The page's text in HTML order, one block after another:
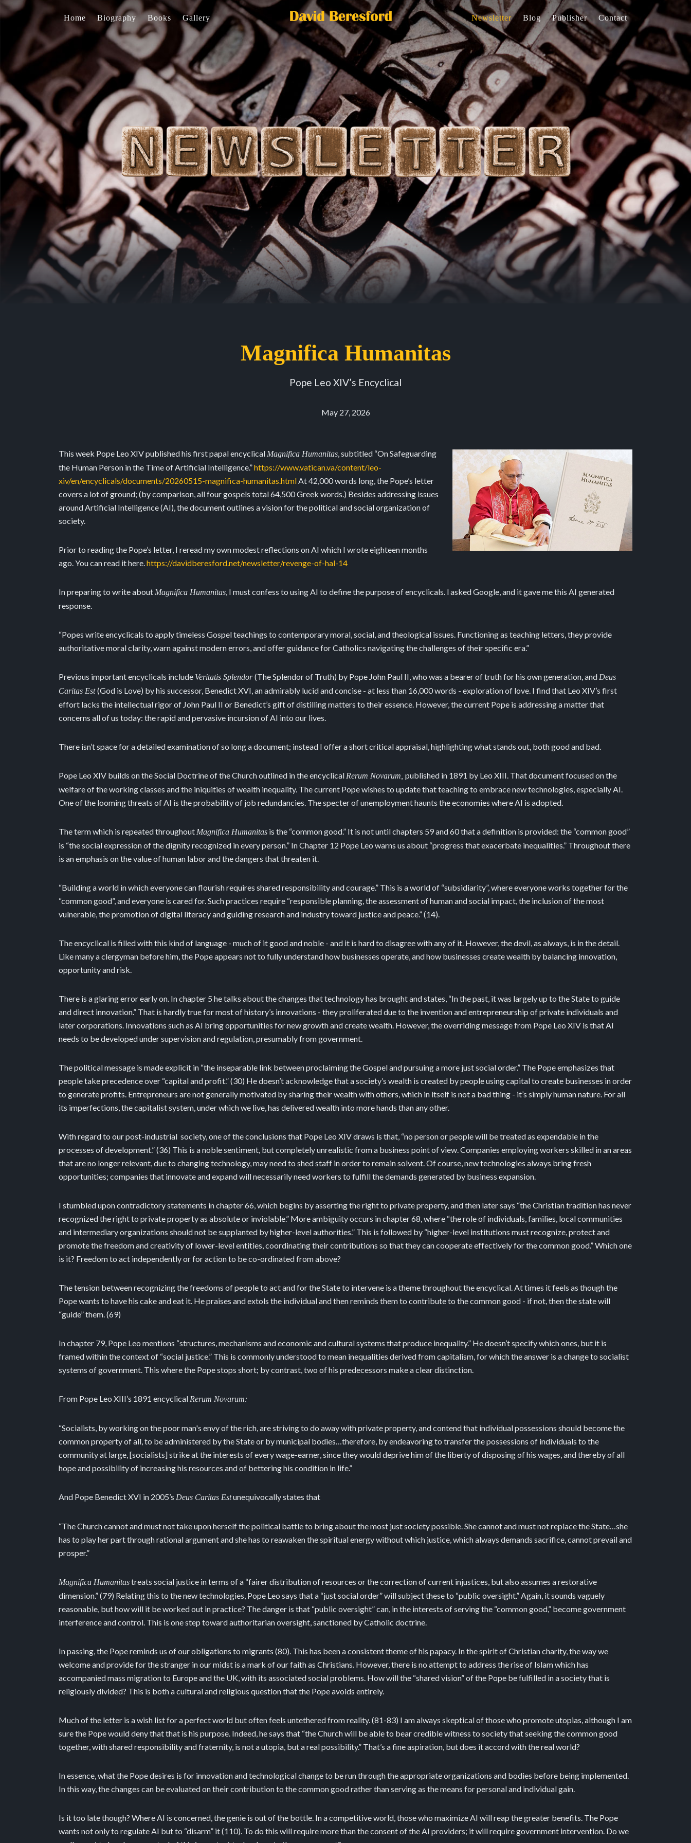
Home Biography Books Gallery Newsletter Blog Publisher Contact
Magnifica Humanitas
Pope Leo XIV’s Encyclical
May 27, 2026
This week Pope Leo XIV published his first papal encyclical Magnifica Humanitas, subtitled “On Safeguarding
the Human Person in the Time of Artificial Intelligence.”https://www.vatican.va/content/leo-
xiv/en/encyclicals/documents/20260515-magnifica-humanitas.htmlAt 42,000 words long, the Pope’s letter
covers a lot of ground; (by comparison, all four gospels total 64,500 Greek words.) Besides addressing issues
around Artificial Intelligence (AI), the document outlines a vision for the political and social organization of
society.
Prior to reading the Pope’s letter, I reread my own modest reflections on AI which I wrote eighteen months
ago. You can read it here.https://davidberesford.net/newsletter/revenge-of-hal-14
In preparing to write about Magnifica Humanitas, I must confess to using AI to define the purpose of encyclicals. l asked Google, and it gave me this AI generated
response.
“Popes write encyclicals to apply timeless Gospel teachings to contemporary moral, social, and theological issues. Functioning as teaching letters, they provide
authoritative moral clarity, warn against modern errors, and offer guidance for Catholics navigating the challenges of their specific era.”
Previous important encyclicals include Veritatis Splendor(The Splendor of Truth) by Pope John Paul II, who was a bearer of truth for his own generation, and Deus
Caritas Est(God is Love) by his successor, Benedict XVI, an admirably lucid and concise - at less than 16,000 words - exploration of love. I find that Leo XIV’s first
effort lacks the intellectual rigor of John Paul II or Benedict’s gift of distilling matters to their essence. However, the current Pope is addressing a matter that
concerns all of us today: the rapid and pervasive incursion of AI into our lives.
There isn’t space for a detailed examination of so long a document; instead I offer a short critical appraisal, highlighting what stands out, both good and bad.
Pope Leo XIV builds on the Social Doctrine of the Church outlined in the encyclical Rerum Novarum, published in 1891 by Leo XIII. That document focused on the
welfare of the working classes and the iniquities of wealth inequality. The current Pope wishes to update that teaching to embrace new technologies, especially AI.
One of the looming threats of AI is the probability of job redundancies. The specter of unemployment haunts the economies where AI is adopted.
The term which is repeated throughout Magnifica Humanitas is the “common good.” It is not until chapters 59 and 60 that a definition is provided: the “common good”
is “the social expression of the dignity recognized in every person.” In Chapter 12 Pope Leo warns us about “progress that exacerbate inequalities.” Throughout there
is an emphasis on the value of human labor and the dangers that threaten it.
“Building a world in which everyone can flourish requires shared responsibility and courage.” This is a world of “subsidiarity”, where everyone works together for the
“common good”, and everyone is cared for. Such practices require “responsible planning, the assessment of human and social impact, the inclusion of the most
vulnerable, the promotion of digital literacy and guiding research and industry toward justice and peace.” (14).
The encyclical is filled with this kind of language - much of it good and noble - and it is hard to disagree with any of it. However, the devil, as always, is in the detail.
Like many a clergyman before him, the Pope appears not to fully understand how businesses operate, and how businesses create wealth by balancing innovation,
opportunity and risk.
There is a glaring error early on. In chapter 5 he talks about the changes that technology has brought and states, “In the past, it was largely up to the State to guide
and direct innovation.” That is hardly true for most of history’s innovations - they proliferated due to the invention and entrepreneurship of private individuals and
later corporations. Innovations such as AI bring opportunities for new growth and create wealth. However, the overriding message from Pope Leo XIV is that AI
needs to be developed under supervision and regulation, presumably from government.
The political message is made explicit in “the inseparable link between proclaiming the Gospel and pursuing a more just social order.” The Pope emphasizes that
people take precedence over “capital and profit.” (30) He doesn’t acknowledge that a society’s wealth is created by people using capital to create businesses in order
to generate profits. Entrepreneurs are not generally motivated by sharing their wealth with others, which in itself is not a bad thing - it’s simply human nature. For all
its imperfections, the capitalist system, under which we live, has delivered wealth into more hands than any other.
With regard to our post-industrial society, one of the conclusions that Pope Leo XIV draws is that, “no person or people will be treated as expendable in the
processes of development.” (36) This is a noble sentiment, but completely unrealistic from a business point of view. Companies employing workers skilled in an areas
that are no longer relevant, due to changing technology, may need to shed staff in order to remain solvent. Of course, new technologies always bring fresh
opportunities; companies that innovate and expand will necessarily need workers to fulfill the demands generated by business expansion.
I stumbled upon contradictory statements in chapter 66, which begins by asserting the right to private property, and then later says “the Christian tradition has never
recognized the right to private property as absolute or inviolable.” More ambiguity occurs in chapter 68, where “the role of individuals, families, local communities
and intermediary organizations should not be supplanted by higher-level authorities.” This is followed by “higher-level institutions must recognize, protect and
promote the freedom and creativity of lower-level entities, coordinating their contributions so that they can cooperate effectively for the common good.” Which one
is it? Freedom to act independently or for action to be co-ordinated from above?
The tension between recognizing the freedoms of people to act and for the State to intervene is a theme throughout the encyclical. At times it feels as though the
Pope wants to have his cake and eat it. He praises and extols the individual and then reminds them to contribute to the common good - if not, then the state will
“guide” them. (69)
In chapter 79, Pope Leo mentions “structures, mechanisms and economic and cultural systems that produce inequality.” He doesn’t specify which ones, but it is
framed within the context of “social justice.” This is commonly understood to mean inequalities derived from capitalism, for which the answer is a change to socialist
systems of government. This where the Pope stops short; by contrast, two of his predecessors make a clear distinction.
From Pope Leo XIII’s 1891 encyclical Rerum Novarum:
“Socialists, by working on the poor man's envy of the rich, are striving to do away with private property, and contend that individual possessions should become the
common property of all, to be administered by the State or by municipal bodies…therefore, by endeavoring to transfer the possessions of individuals to the
community at large, [socialists] strike at the interests of every wage-earner, since they would deprive him of the liberty of disposing of his wages, and thereby of all
hope and possibility of increasing his resources and of bettering his condition in life.”
And Pope Benedict XVI in 2005’s Deus Caritas Estunequivocally states that
“The Church cannot and must not take upon herself the political battle to bring about the most just society possible. She cannot and must not replace the State…she
has to play her part through rational argument and she has to reawaken the spiritual energy without which justice, which always demands sacrifice, cannot prevail and
prosper.”
Magnifica Humanitastreats social justice in terms of a “fairer distribution of resources or the correction of current injustices, but also assumes a restorative
dimension.” (79) Relating this to the new technologies, Pope Leo says that a “just social order” will subject these to “public oversight.” Again, it sounds vaguely
reasonable, but how will it be worked out in practice? The danger is that “public oversight” can, in the interests of serving the “common good,” become government
interference and control. This is one step toward authoritarian oversight, sanctioned by Catholic doctrine.
In passing, the Pope reminds us of our obligations to migrants (80). This has been a consistent theme of his papacy. In the spirit of Christian charity, the way we
welcome and provide for the stranger in our midst is a mark of our faith as Christians. However, there is no attempt to address the rise of Islam which has
accompanied mass migration to Europe and the UK, with its associated social problems. How will the “shared vision” of the Pope be fulfilled in a society that is
religiously divided? This is both a cultural and religious question that the Pope avoids entirely.
Much of the letter is a wish list for a perfect world but often feels untethered from reality. (81-83) I am always skeptical of those who promote utopias, although I am
sure the Pope would deny that that is his purpose. Indeed, he says that “the Church will be able to bear credible witness to society that seeking the common good
together, with shared responsibility and fraternity, is not a utopia, but a real possibility.” That’s a fine aspiration, but does it accord with the real world?
In essence, what the Pope desires is for innovation and technological change to be run through the appropriate organizations and bodies before being implemented.
In this way, the changes can be evaluated on their contribution to the common good rather than serving as the means for personal and individual gain.
Is it too late though? Where AI is concerned, the genie is out of the bottle. In a competitive world, those who maximize AI will reap the greater benefits. The Pope
wants not only to regulate AI but to “disarm” it (110). To do this will require more than the consent of the AI providers; it will require government intervention. Do we